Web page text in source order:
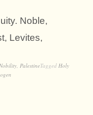
Noble,
Levites,
PalestineTagged Holy